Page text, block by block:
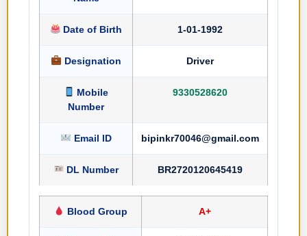
Date of Birth 1-01-1992
Designation Driver
Mobile
Number
9330528620
Email ID bipinkr70046@gmail.com
DL Number BR2720120645419
Blood Group A+